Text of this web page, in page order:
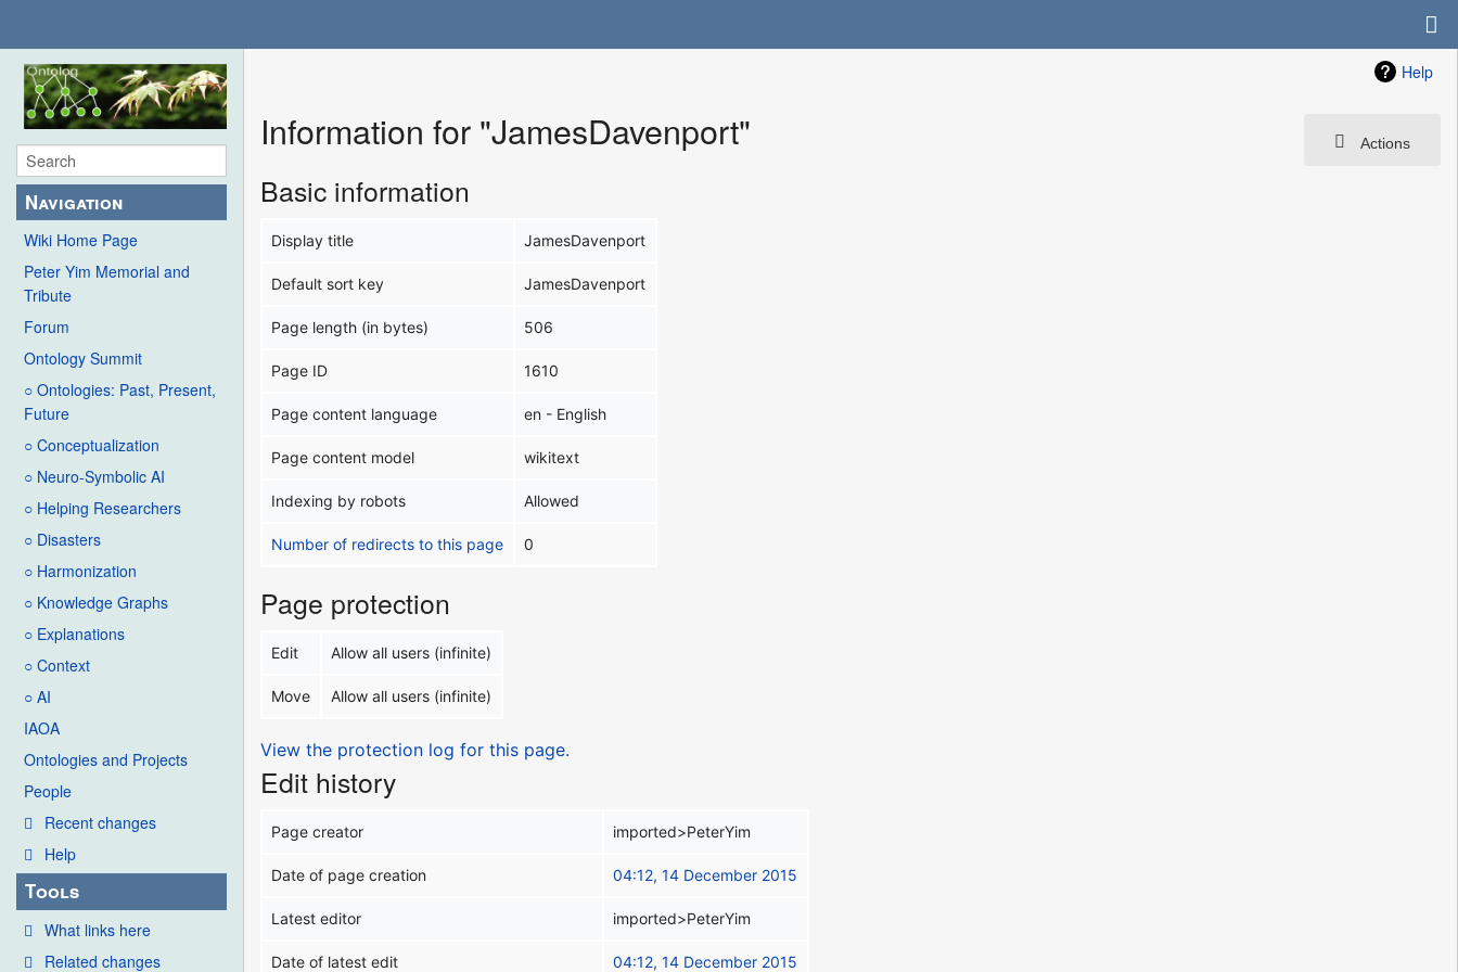
Navigation
Wiki Home Page
Peter Yim Memorial and
Tribute
Forum
Ontology Summit
○ Ontologies: Past, Present,
Future
○ Conceptualization
○ Neuro-Symbolic AI
○ Helping Researchers
○ Disasters
○ Harmonization
○ Knowledge Graphs
○ Explanations
○ Context
○ AI
IAOA
Ontologies and Projects
People
Recent changes
Help
Tools
What links here
Related changes
Help
Actions
Information for "JamesDavenport"
Basic information
Display title JamesDavenport
Default sort key JamesDavenport
Page length (in bytes) 506
Page ID 1610
Page content language en - English
Page content model wikitext
Indexing by robots Allowed
Number of redirects to this page 0
Page protection
Edit Allow all users (infinite)
Move Allow all users (infinite)
View the protection log for this page.
Edit history
Page creator imported>PeterYim
Date of page creation 04:12, 14 December 2015
Latest editor imported>PeterYim
Date of latest edit 04:12, 14 December 2015